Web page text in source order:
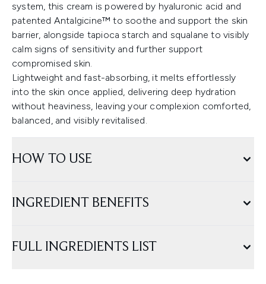
system, this cream is powered by hyaluronic acid and
patented Antalgicine™ to soothe and support the skin
barrier, alongside tapioca starch and squalane to visibly
calm signs of sensitivity and further support
compromised skin.
Lightweight and fast-absorbing, it melts effortlessly
into the skin once applied, delivering deep hydration
without heaviness, leaving your complexion comforted,
balanced, and visibly revitalised.
HOW TO USE
INGREDIENT BENEFITS
FULL INGREDIENTS LIST